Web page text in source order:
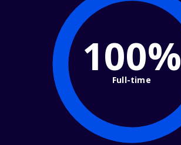
100%
Full-time